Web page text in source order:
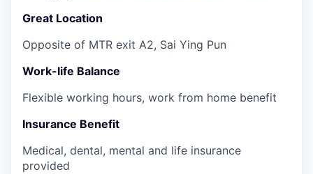
Great Location
Opposite of MTR exit A2, Sai Ying Pun
Work-life Balance
Flexible working hours, work from home benefit
Insurance Benefit
Medical, dental, mental and life insurance
provided